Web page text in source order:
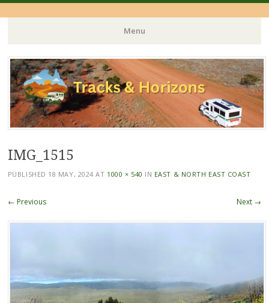
Menu
Skip
to
content
IMG_1515
PUBLISHED 18 MAY, 2024 AT 1000 × 540 IN EAST & NORTH EAST COAST
← Previous Next →